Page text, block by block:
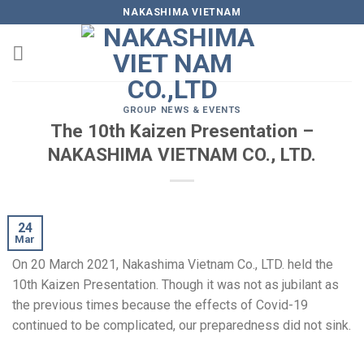
to
content
NAKASHIMA VIETNAM
GROUP NEWS & EVENTS
The 10th Kaizen Presentation –
NAKASHIMA VIETNAM CO., LTD.
24
Mar
On 20 March 2021, Nakashima Vietnam Co., LTD. held the
10th Kaizen Presentation. Though it was not as jubilant as
the previous times because the effects of Covid-19
continued to be complicated, our preparedness did not sink.